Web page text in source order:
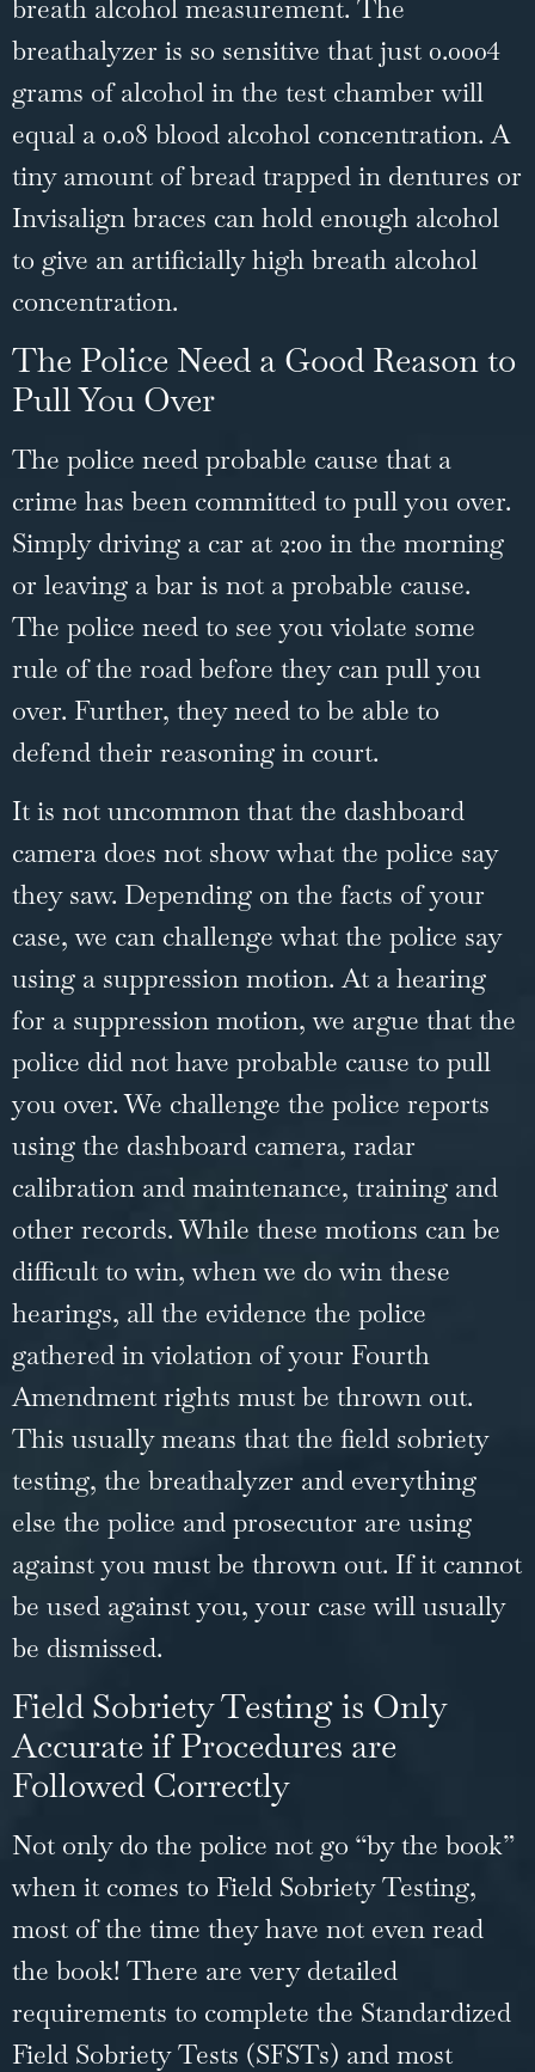
breath alcohol measurement. The
breathalyzer is so sensitive that just 0.0004
grams of alcohol in the test chamber will
equal a 0.08 blood alcohol concentration. A
tiny amount of bread trapped in dentures or
Invisalign braces can hold enough alcohol
to give an artificially high breath alcohol
concentration.
The Police Need a Good Reason to
Pull You Over
The police need probable cause that a
crime has been committed to pull you over.
Simply driving a car at 2:00 in the morning
or leaving a bar is not a probable cause.
The police need to see you violate some
rule of the road before they can pull you
over. Further, they need to be able to
defend their reasoning in court.
It is not uncommon that the dashboard
camera does not show what the police say
they saw. Depending on the facts of your
case, we can challenge what the police say
using a suppression motion. At a hearing
for a suppression motion, we argue that the
police did not have probable cause to pull
you over. We challenge the police reports
using the dashboard camera, radar
calibration and maintenance, training and
other records. While these motions can be
difficult to win, when we do win these
hearings, all the evidence the police
gathered in violation of your Fourth
Amendment rights must be thrown out.
This usually means that the field sobriety
testing, the breathalyzer and everything
else the police and prosecutor are using
against you must be thrown out. If it cannot
be used against you, your case will usually
be dismissed.
Field Sobriety Testing is Only
Accurate if Procedures are
Followed Correctly
Not only do the police not go “by the book”
when it comes to Field Sobriety Testing,
most of the time they have not even read
the book! There are very detailed
requirements to complete the Standardized
Field Sobriety Tests (SFSTs) and most